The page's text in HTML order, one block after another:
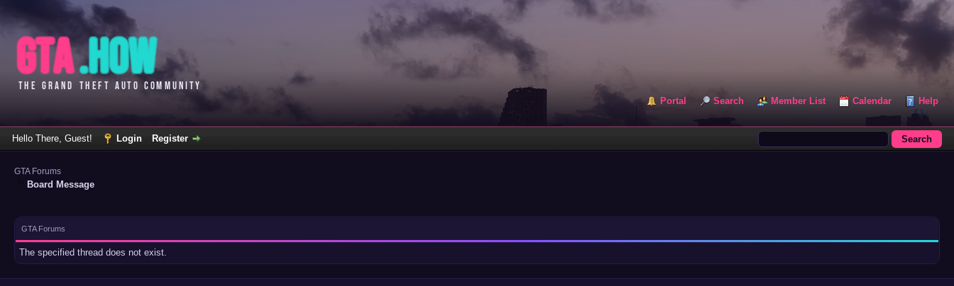
Portal Search Member List Calendar Help
Hello There, Guest! Login Register
GTA Forums
Board Message
GTA Forums
The specified thread does not exist.